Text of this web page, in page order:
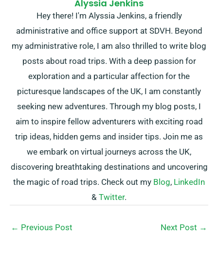
Alyssia Jenkins
Hey there! I'm Alyssia Jenkins, a friendly
administrative and office support at SDVH. Beyond
my administrative role, I am also thrilled to write blog
posts about road trips. With a deep passion for
exploration and a particular affection for the
picturesque landscapes of the UK, I am constantly
seeking new adventures. Through my blog posts, I
aim to inspire fellow adventurers with exciting road
trip ideas, hidden gems and insider tips. Join me as
we embark on virtual journeys across the UK,
discovering breathtaking destinations and uncovering
the magic of road trips. Check out my Blog, LinkedIn
& Twitter.
← Previous Post Next Post →